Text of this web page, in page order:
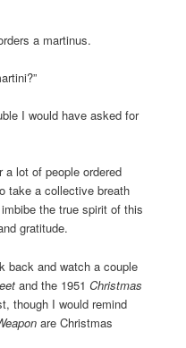
a martinus.
I would have asked for
lot of people ordered
take a collective breath
the true spirit of this
gratitude.
back and watch a couple
and the 1951Christmas
though I would remind
are Christmas